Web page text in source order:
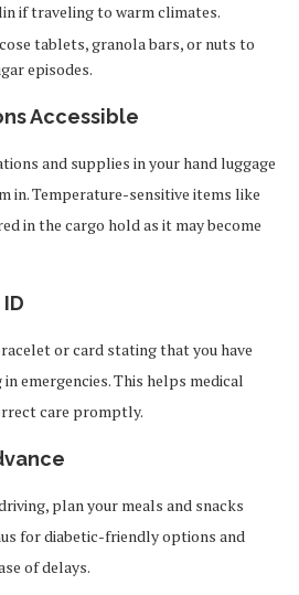
if traveling to warm climates.
tablets, granola bars, or nuts to
episodes.
Accessible
and supplies in your hand luggage
in. Temperature-sensitive items like
in the cargo hold as it may become
or card stating that you have
emergencies. This helps medical
care promptly.
plan your meals and snacks
for diabetic-friendly options and
of delays.